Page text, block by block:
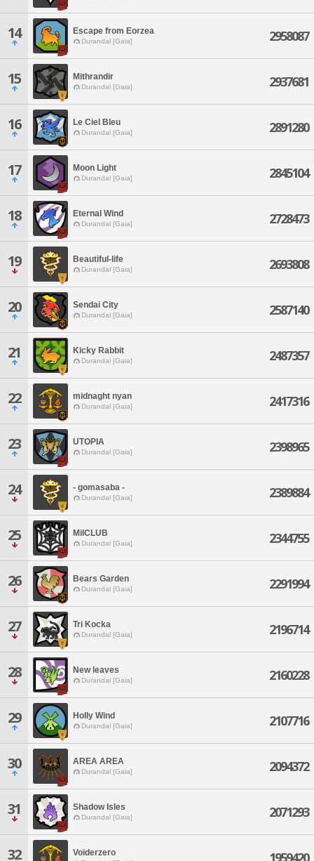
14 Escape from Eorzea
Durandal [Gaia] 2958087
15 Mithrandir
Durandal [Gaia] 2937681
16 Le Ciel Bleu
Durandal [Gaia] 2891280
17 Moon Light
Durandal [Gaia] 2845104
18 Eternal Wind
Durandal [Gaia] 2728473
19 Beautiful-life
Durandal [Gaia] 2693808
20 Sendai City
Durandal [Gaia] 2587140
21 Kicky Rabbit
Durandal [Gaia] 2487357
22 midnaght nyan
Durandal [Gaia] 2417316
23 UTOPIA
Durandal [Gaia] 2398965
24 - gomasaba -
Durandal [Gaia] 2389884
25 MilCLUB
Durandal [Gaia] 2344755
26 Bears Garden
Durandal [Gaia] 2291994
27 Tri Kocka
Durandal [Gaia] 2196714
28 New leaves
Durandal [Gaia] 2160228
29 Holly Wind
Durandal [Gaia] 2107716
30 AREA AREA
Durandal [Gaia] 2094372
31 Shadow Isles
Durandal [Gaia] 2071293
32 Voiderzero 1959420